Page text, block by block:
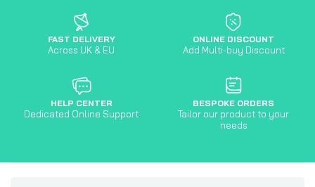
FAST DELIVERY
Across UK & EU
ONLINE DISCOUNT
Add Multi-buy Discount
HELP CENTER
Dedicated Online Support
BESPOKE ORDERS
Tailor our product to your
needs